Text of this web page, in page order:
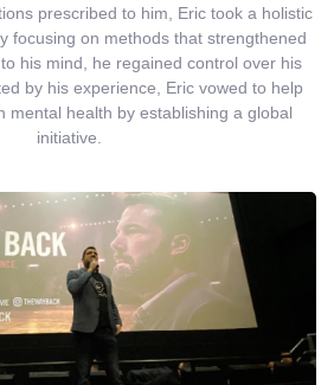
prescribed to him, Eric took a holistic
focusing on methods that strengthened
his mind, he regained control over his
by his experience, Eric vowed to help
mental health by establishing a global
initiative.